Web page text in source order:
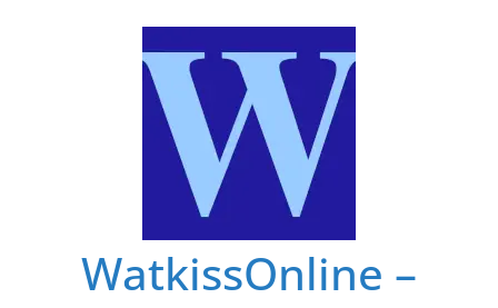
WatkissOnline –